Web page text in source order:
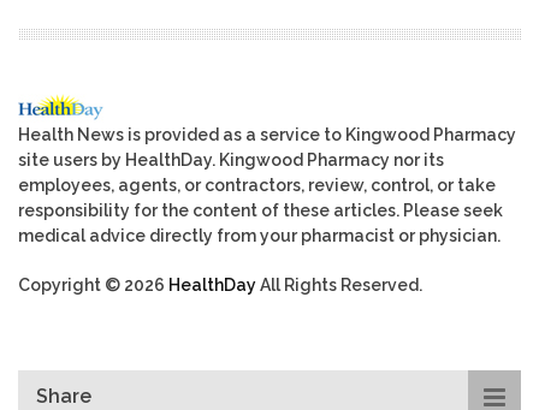
Health News is provided as a service to Kingwood Pharmacy
site users by HealthDay. Kingwood Pharmacy nor its
employees, agents, or contractors, review, control, or take
responsibility for the content of these articles. Please seek
medical advice directly from your pharmacist or physician.
Copyright © 2026 HealthDayAll Rights Reserved.
Share